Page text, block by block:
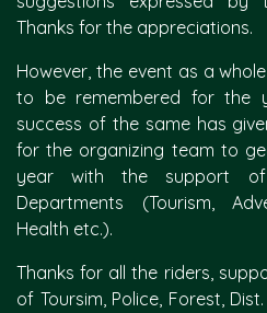
Thanks for the appreciations.
However, the event as a
to be remembered for the
success of the same has
for the organizing team to
year with the support of
Departments (Tourism,
Health etc.).
Thanks for all the riders,
of Toursim, Police, Forest,